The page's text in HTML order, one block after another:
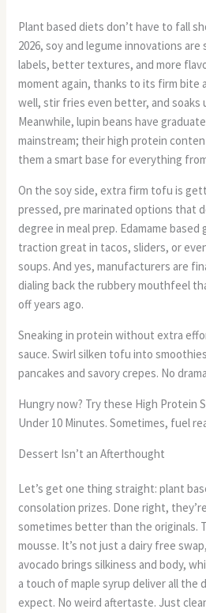
Plant based diets don’t have to fall
2026, soy and legume innovations
labels, better textures, and more
moment again, thanks to its firm bite
well, stir fries even better, and soaks
Meanwhile, lupin beans have
mainstream; their high protein
them a smart base for everything
On the soy side, extra firm tofu is
pressed, pre marinated options that
degree in meal prep. Edamame based
traction great in tacos, sliders, or
soups. And yes, manufacturers are
dialing back the rubbery mouthfeel
off years ago.
Sneaking in protein without extra
sauce. Swirl silken tofu into
pancakes and savory crepes. No
Hungry now? Try these High Protein
Under 10 Minutes. Sometimes, fuel
Dessert Isn’t an Afterthought
Let’s get one thing straight: plant
consolation prizes. Done right,
sometimes better than the originals.
mousse. It’s not just a dairy free
avocado brings silkiness and body,
a touch of maple syrup deliver all the
expect. No weird aftertaste. Just